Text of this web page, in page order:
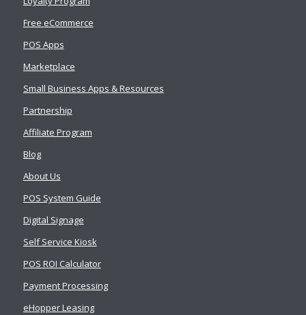
Free eCommerce
POS Apps
Marketplace
Small Business Apps & Resources
Partnership
Affiliate Program
Blog
About Us
POS System Guide
Digital Signage
Self Service Kiosk
POS ROI Calculator
Payment Processing
eHopper Leasing